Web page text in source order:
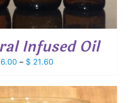
Infused Oil
6.00 – $ 21.60Price
$ 6.00
through